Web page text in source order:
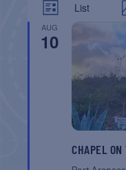
List
AUG
10
CHAPEL